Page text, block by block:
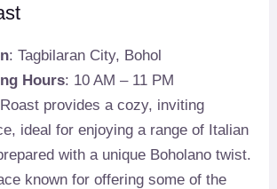
: Tagbilaran City, Bohol
Hours: 10 AM – 11 PM
provides a cozy, inviting
ideal for enjoying a range of Italian
with a unique Boholano twist.
known for offering some of the